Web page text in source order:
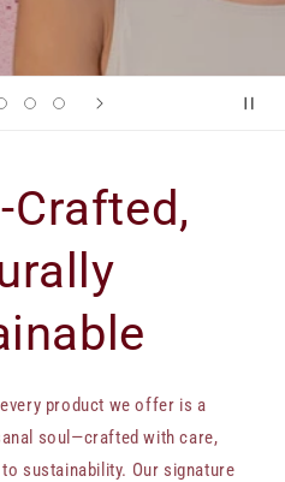
every product we offer is a
soul—crafted with care,
sustainability. Our signature